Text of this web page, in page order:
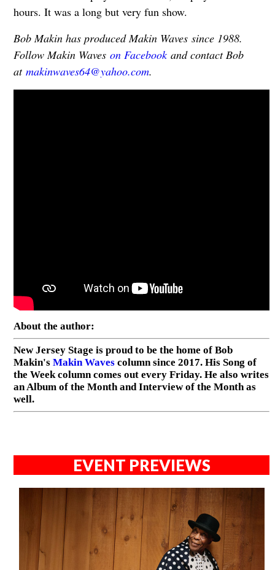
hours. It was a long but very fun show.
Bob Makin has produced Makin Waves since 1988.
Follow Makin Waves on Facebookand contact Bob
at makinwaves64@yahoo.com.
About the author:
New Jersey Stage is proud to be the home of Bob
Makin's Makin Wavescolumn since 2017. His Song of
the Week column comes out every Friday. He also writes
an Album of the Month and Interview of the Month as
well.
EVENT PREVIEWS